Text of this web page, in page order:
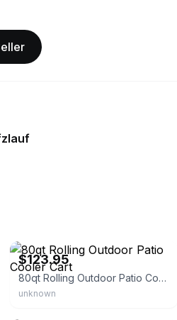
$123.95
80qt Rolling Outdoor Patio Cooler Cart
unknown